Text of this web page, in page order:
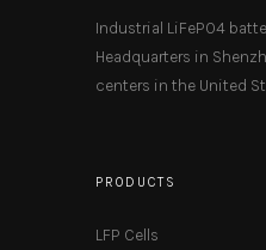
Industrial LiFePO4
Headquarters in
centers in the United
PRODUCTS
LFP Cells